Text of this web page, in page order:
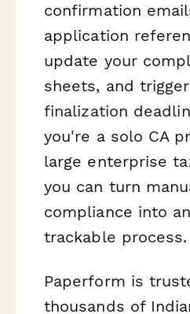
confirmation
application
update your
sheets, and
finalization
you're a solo CA
large enterprise
you can turn
compliance into
trackable process.
Paperform is
thousands of